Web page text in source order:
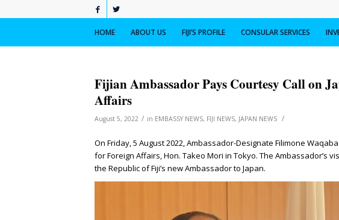
HOME ABOUT US FIJI’S PROFILE CONSULAR SERVICES
Fijian Ambassador Pays Courtesy Call on
Affairs
August 5, 2022 / in EMBASSY NEWS, FIJI NEWS, JAPAN NEWS /
On Friday, 5 August 2022, Ambassador-Designate Filimone
for Foreign Affairs, Hon. Takeo Mori in Tokyo. The Ambassador’s
the Republic of Fiji’s new Ambassador to Japan.